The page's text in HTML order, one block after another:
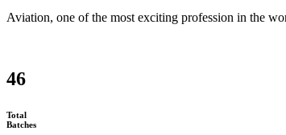
Aviation, one of the most exciting profession in the
46
Total
Batches